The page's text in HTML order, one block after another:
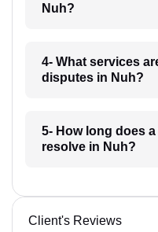
Nuh?
4- What services
disputes in Nuh?
5- How long does
resolve in Nuh?
Client's Reviews